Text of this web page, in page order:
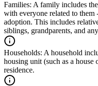
Families: A family includes
with everyone related to
adoption. This includes
siblings, grandparents, and
Households: A household
housing unit (such as a house
residence.